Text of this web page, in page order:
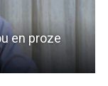
en proze